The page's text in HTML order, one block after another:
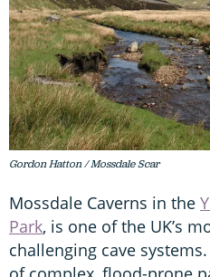
Gordon Hatton / Mossdale Scar
Mossdale Caverns in the
Park, is one of the UK’s
challenging cave